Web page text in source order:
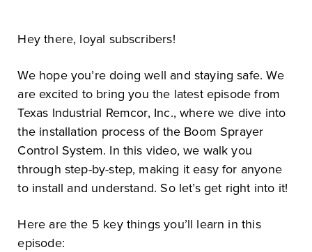
Hey there, loyal subscribers!
We hope you’re doing well and staying safe. We
are excited to bring you the latest episode from
Texas Industrial Remcor, Inc., where we dive into
the installation process of the Boom Sprayer
Control System. In this video, we walk you
through step-by-step, making it easy for anyone
to install and understand. So let’s get right into it!
Here are the 5 key things you’ll learn in this
episode: